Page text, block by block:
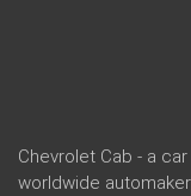
Chevrolet Cab - a
worldwide